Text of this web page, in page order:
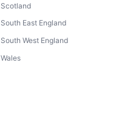
Scotland
South East England
South West England
Wales